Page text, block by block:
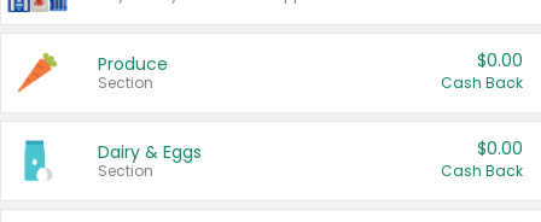
Produce
Section
$0.00
Cash Back
Dairy & Eggs
Section
$0.00
Cash Back